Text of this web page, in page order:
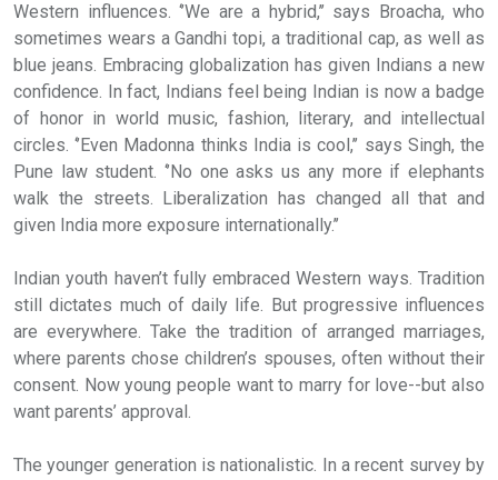
Western influences. ‘’We are a hybrid,’’ says Broacha, who
sometimes wears a Gandhi topi, a traditional cap, as well as
blue jeans. Embracing globalization has given Indians a new
confidence. In fact, Indians feel being Indian is now a badge
of honor in world music, fashion, literary, and intellectual
circles. ‘’Even Madonna thinks India is cool,’’ says Singh, the
Pune law student. ‘’No one asks us any more if elephants
walk the streets. Liberalization has changed all that and
given India more exposure internationally.’’
Indian youth haven’t fully embraced Western ways. Tradition
still dictates much of daily life. But progressive influences
are everywhere. Take the tradition of arranged marriages,
where parents chose children’s spouses, often without their
consent. Now young people want to marry for love--but also
want parents’ approval.
The younger generation is nationalistic. In a recent survey by